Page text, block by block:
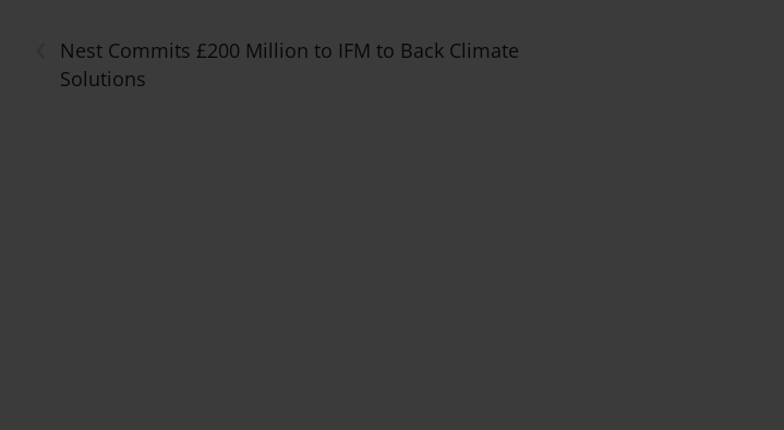
Nest Commits £200 Million to IFM to Back Climate
Solutions